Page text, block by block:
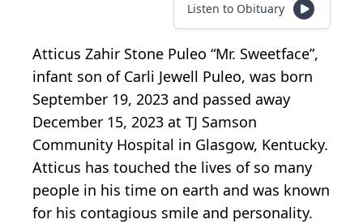
Listen to Obituary
Atticus Zahir Stone Puleo “Mr. Sweetface”,
infant son of Carli Jewell Puleo, was born
September 19, 2023 and passed away
December 15, 2023 at TJ Samson
Community Hospital in Glasgow, Kentucky.
Atticus has touched the lives of so many
people in his time on earth and was known
for his contagious smile and personality.